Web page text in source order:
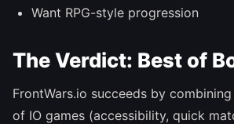
Want RPG-style progression
The Verdict: Best of
FrontWars.io succeeds by
of IO games (accessibility, quick